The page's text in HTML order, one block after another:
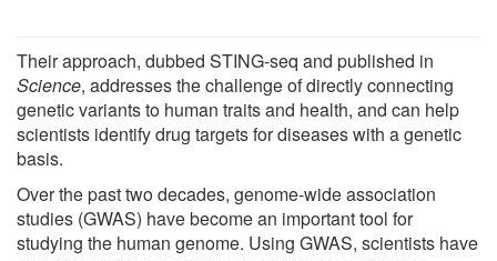
Their approach, dubbed STING-seq and published in
Science, addresses the challenge of directly connecting
genetic variants to human traits and health, and can help
scientists identify drug targets for diseases with a genetic
basis.
Over the past two decades, genome-wide association
studies (GWAS) have become an important tool for
studying the human genome. Using GWAS, scientists have